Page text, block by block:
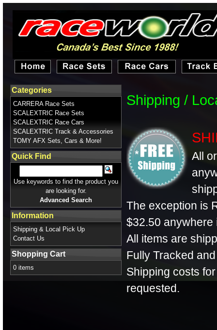
Shipping /
All
The exception is
$32.50 anywhere
All items are
Fully Tracked
Shipping costs
requested.
Categories
CARRERA Race Sets
SCALEXTRIC Race Sets
SCALEXTRIC Race Cars
SCALEXTRIC Track & Accessories
TOMY AFX Sets, Cars & More!
Quick Find
Use keywords to find the product you
are looking for.
Advanced Search
Information
Shipping & Local Pick Up
Contact Us
Shopping Cart
0 items